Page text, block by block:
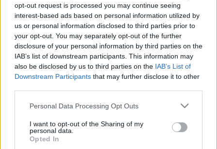
opt-out request is processed you may continue seeing
interest-based ads based on personal information utilized by
us or personal information disclosed to third parties prior to
your opt-out. You may separately opt-out of the further
disclosure of your personal information by third parties on the
IAB’s list of downstream participants. This information may
also be disclosed by us to third parties on the IAB’s List of
Downstream Participants that may further disclose it to other
Please note that this website/app uses one or more Google
not limited to your visit or usage behaviour. You may click to
grant or deny consent to Google and its third-party tags to
use your data for below specified purposes in below Google
Personal Data Processing Opt Outs
I want to opt-out of the Sharing of my
personal data.
Opted In
21.03.2022 Preses
klubs 1. daļa
2
2022. gada 21. marts
05.08.2026 Preses
klubs 3. daļa
5. augusts
00:22:08
05.08.2026 Preses
klubs 2. daļa
5. augusts
00:19:34
05.08.2026 Preses
klubs 1. daļa